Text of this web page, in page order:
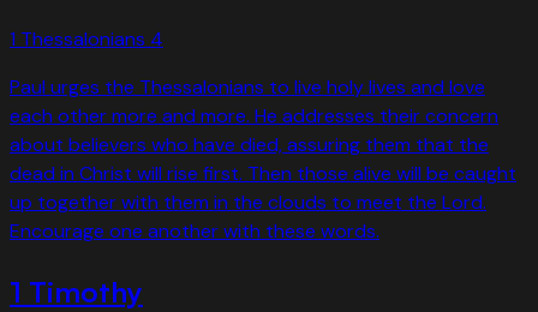
1 Thessalonians 4
Paul urges the Thessalonians to live holy lives and love
each other more and more. He addresses their concern
about believers who have died, assuring them that the
dead in Christ will rise first. Then those alive will be caught
up together with them in the clouds to meet the Lord.
Encourage one another with these words.
1 Timothy